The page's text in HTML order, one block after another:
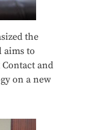
the
aims to
and
on a new